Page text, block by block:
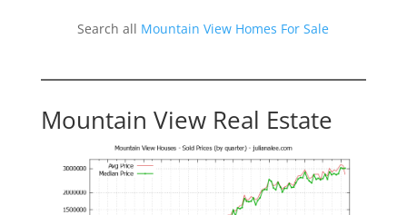
Search all Mountain View Homes For Sale
Mountain View Real Estate